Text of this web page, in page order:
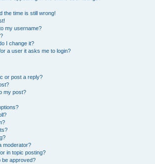
the time is still wrong!
my username?
I change it?
a user it asks me to login?
or post a reply?
my post?
moderator?
in topic posting?
be approved?